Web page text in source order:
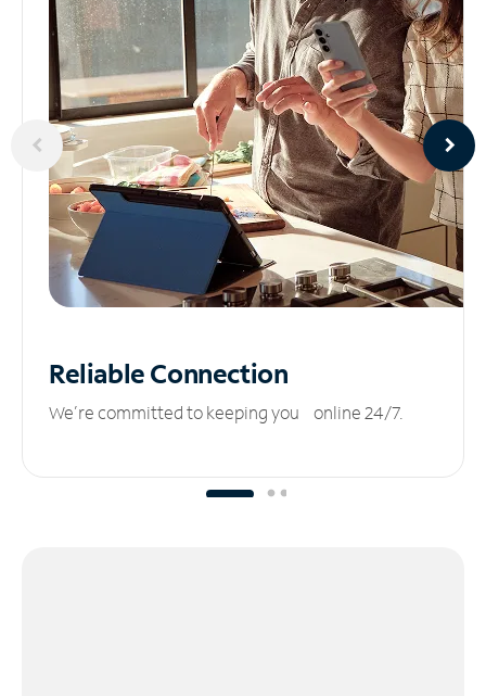
ReliableConnection
We’re committed to keeping you online 24/7.